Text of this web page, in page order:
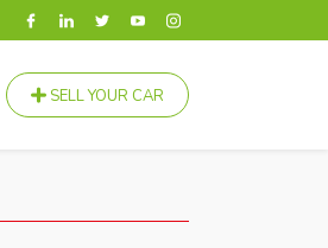
SELL YOUR CAR